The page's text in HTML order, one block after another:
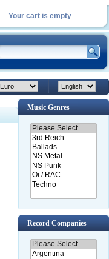
Your cart is empty
Music Genres
Record Companies